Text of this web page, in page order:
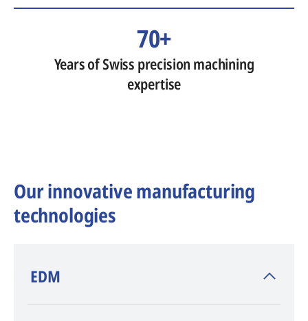
70+
Years of Swiss precision machining
expertise
Our innovative manufacturing
technologies
​EDM